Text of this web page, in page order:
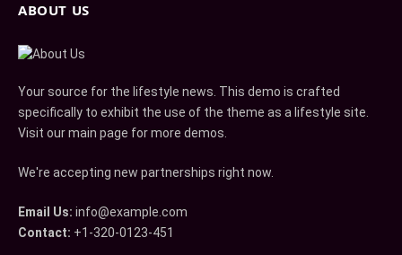
ABOUT US
Your source for the lifestyle news. This demo is crafted
specifically to exhibit the use of the theme as a lifestyle site.
Visit our main page for more demos.
We're accepting new partnerships right now.
Email Us: info@example.com
Contact: +1-320-0123-451